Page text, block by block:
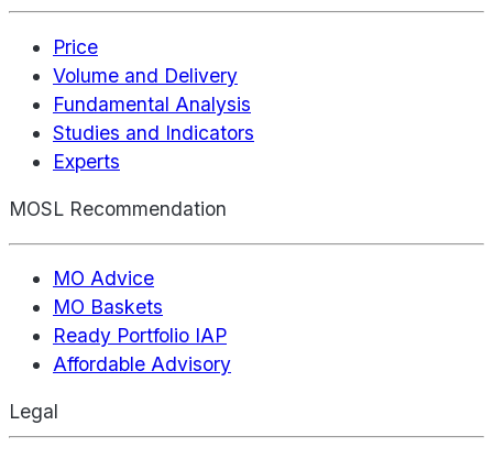
Price
Volume and Delivery
Fundamental Analysis
Studies and Indicators
Experts
MOSL Recommendation
MO Advice
MO Baskets
Ready Portfolio IAP
Affordable Advisory
Legal